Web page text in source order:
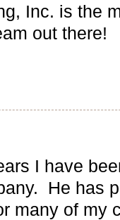
Inc. is the
out there!
I have
He has
many of my